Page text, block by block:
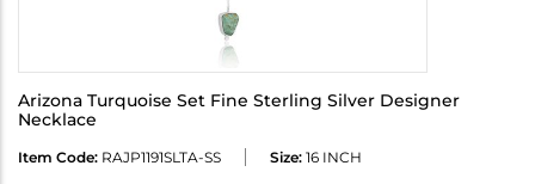
Arizona Turquoise Set Fine Sterling Silver Designer
Necklace
Item Code: RAJP1191SLTA-SS Size: 16 INCH